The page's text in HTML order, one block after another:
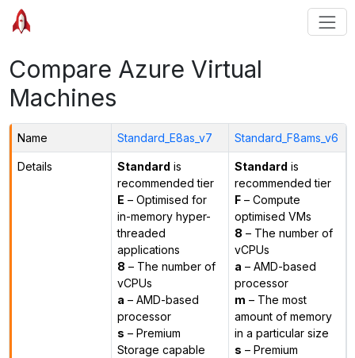
Compare Azure Virtual
Machines
Name Standard_E8as_v7 Standard_F8ams_v6
Details Standard is
recommended tier
E – Optimised for
in-memory hyper-
threaded
applications
8 – The number of
vCPUs
a – AMD-based
processor
s – Premium
Storage capable
Standard is
recommended tier
F– Compute
optimised VMs
8 – The number of
vCPUs
a – AMD-based
processor
m – The most
amount of memory
in a particular size
s – Premium